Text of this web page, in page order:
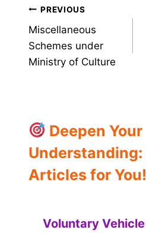
Post
navigation
PREVIOUS
Miscellaneous
Schemes under
Ministry of Culture
Deepen Your
Understanding:
Articles for You!
Voluntary